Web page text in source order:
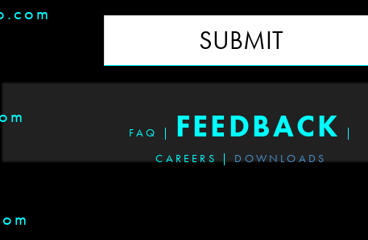
SUBMIT
FAQ | FEEDBACK
|
CAREERS
| DOWNLOADS